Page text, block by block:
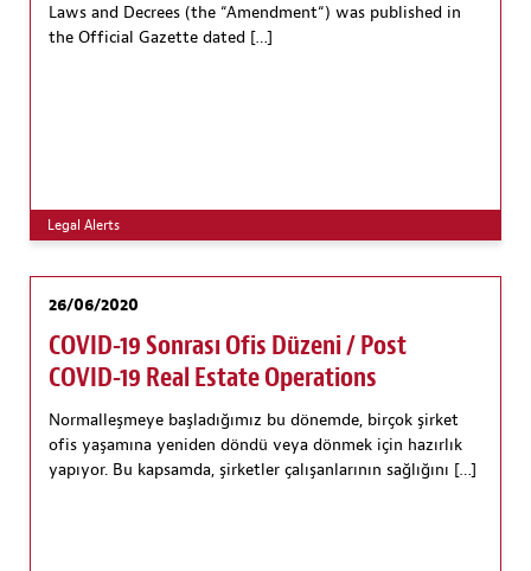
Laws and Decrees (the “Amendment“) was published in
the Official Gazette dated […]
Legal Alerts
26/06/2020
COVID-19 Sonrası Ofis Düzeni / Post
COVID-19 Real Estate Operations
Normalleşmeye başladığımız bu dönemde, birçok şirket
ofis yaşamına yeniden döndü veya dönmek için hazırlık
yapıyor. Bu kapsamda, şirketler çalışanlarının sağlığını […]